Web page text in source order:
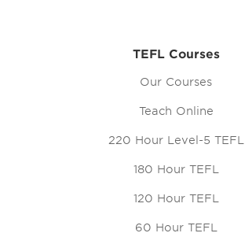
TEFL Courses
Our Courses
Teach Online
220 Hour Level-5 TEFL
180 Hour TEFL
120 Hour TEFL
60 Hour TEFL